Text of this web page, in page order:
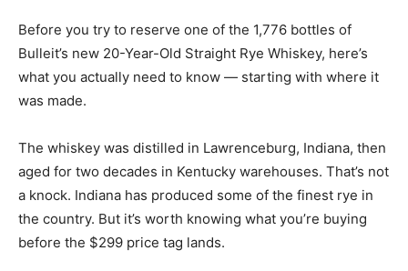
Before you try to reserve one of the 1,776 bottles of
Bulleit’s new 20-Year-Old Straight Rye Whiskey, here’s
what you actually need to know — starting with where it
was made.
The whiskey was distilled in Lawrenceburg, Indiana, then
aged for two decades in Kentucky warehouses. That’s not
a knock. Indiana has produced some of the finest rye in
the country. But it’s worth knowing what you’re buying
before the $299 price tag lands.